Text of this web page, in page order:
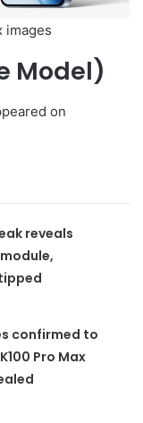
images
Model)
on
reveals
confirmed to
Pro Max